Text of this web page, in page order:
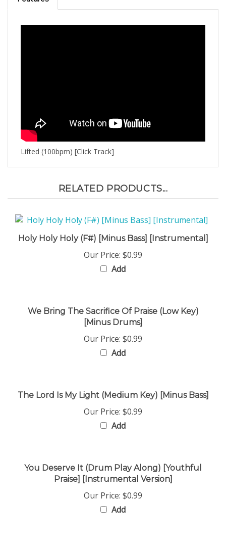
Lifted (100bpm) [Click Track]
Holy Holy Holy (F#) [Minus Bass] [Instrumental]
Our Price:$0.99
Add
[Minus Drums]
Our Price:$0.99
Add
Our Price:$0.99
Add
Praise] [Instrumental Version]
Our Price:$0.99
Add